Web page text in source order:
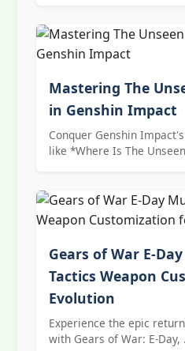
Mastering The
in Genshin Impact
Conquer Genshin
like *Where Is The
Gears of War E-
Tactics Weapon
Evolution
Experience the epic
with Gears of War: E-Day,